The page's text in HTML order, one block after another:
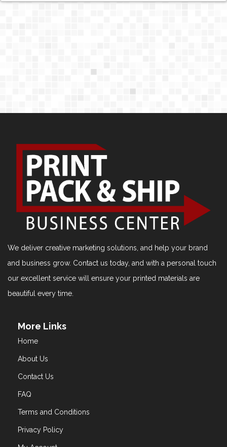
We deliver creative marketing solutions, and help your brand
and business grow. Contact us today, and with a personal touch
our excellent service will ensure your printed materials are
beautiful every time.
More Links
Home
About Us
Contact Us
FAQ
Terms and Conditions
Privacy Policy